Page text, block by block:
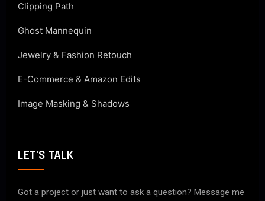
Clipping Path
Ghost Mannequin
Jewelry & Fashion Retouch
E-Commerce & Amazon Edits
Image Masking & Shadows
LET'S TALK
Got a project or just want to ask a question? Message me